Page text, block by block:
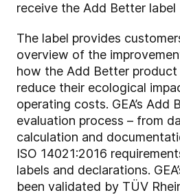
receive the Add Better label
The label provides
overview of the
how the Add Better product
reduce their ecological
operating costs. GEA’s Add
evaluation process – from
calculation and
ISO 14021:2016
labels and declarations.
been validated by TÜV